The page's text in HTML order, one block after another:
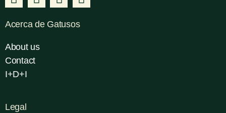
Acerca de Gatusos
About us
Contact
I+D+I
Legal